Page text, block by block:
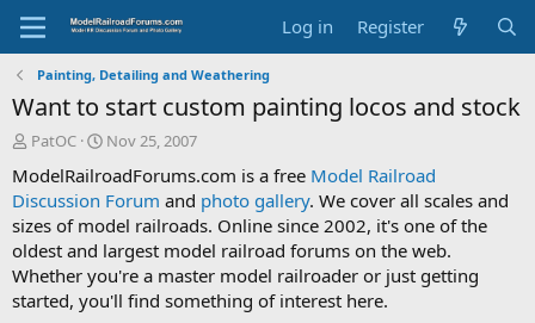
Log in Register
Painting, Detailing and Weathering
Want to start custom painting locos and stock
T
r
e
a
d
s
t
a
PatOC
S
a
r
t
d
a
t
e
Nov 25, 2007
ModelRailroadForums.com is a free Model Railroad
Discussion Forum and photo gallery. We cover all scales and
sizes of model railroads. Online since 2002, it's one of the
oldest and largest model railroad forums on the web.
Whether you're a master model railroader or just getting
started, you'll find something of interest here.